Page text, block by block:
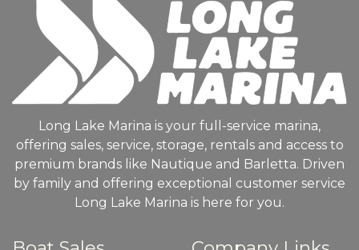
Long Lake Marina is your full-service marina,
offering sales, service, storage, rentals and access to
premium brands like Nautique and Barletta. Driven
by family and offering exceptional customer service
Long Lake Marina is here for you.